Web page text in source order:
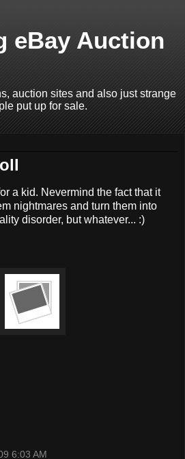
eBay Auction
auction sites and also just strange
put up for sale.
a kid. Nevermind the fact that it
nightmares and turn them into
disorder, but whatever... :)
6:03 AM